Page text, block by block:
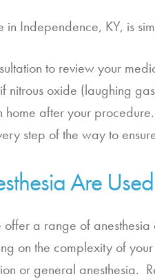
Independence, KY, is
to review your
nitrous oxide (laughing
after your procedure.
step of the way to
Are
a range of
on the complexity of
or general anesthesia.